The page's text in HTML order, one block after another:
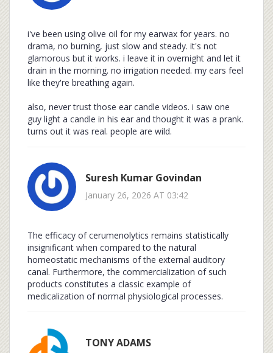
i've been using olive oil for my earwax for years. no
drama, no burning, just slow and steady. it's not
glamorous but it works. i leave it in overnight and let it
drain in the morning. no irrigation needed. my ears feel
like they're breathing again.
also, never trust those ear candle videos. i saw one
guy light a candle in his ear and thought it was a prank.
turns out it was real. people are wild.
Suresh Kumar Govindan
January 26, 2026 AT 03:42
The efficacy of cerumenolytics remains statistically
insignificant when compared to the natural
homeostatic mechanisms of the external auditory
canal. Furthermore, the commercialization of such
products constitutes a classic example of
medicalization of normal physiological processes.
TONY ADAMS